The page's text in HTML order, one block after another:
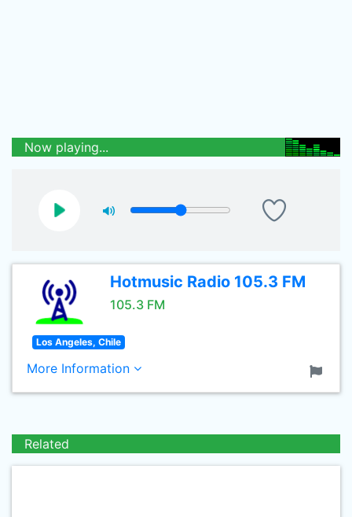
Now playing...
Hotmusic Radio 105.3 FM
105.3 FM
Los Angeles, Chile
More Information
Related